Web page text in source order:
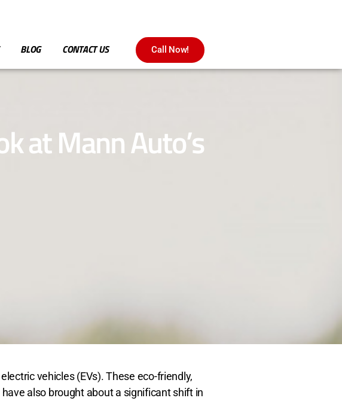
BLOG CONTACT US Call Now!
at Mann Auto’s
vehicles (EVs). These eco-friendly,
also brought about a significant shift in